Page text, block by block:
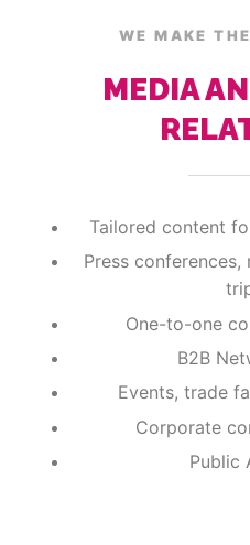
WE MAKE
MEDIA
Tailored content
Press
One-to-one
B2B
Events, trade
Corporate
Public